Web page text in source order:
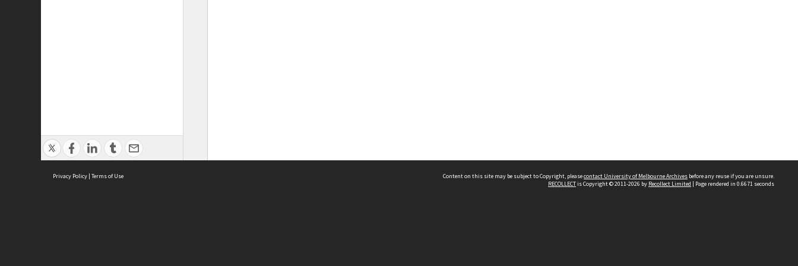
Privacy Policy | Terms of Use Content on this site may be subject to Copyright, pleasecontact University of Melbourne Archives before any reuse if you are unsure.
RECOLLECTis Copyright © 2011-2026 by Recollect Limited | Page rendered in 0.6671 seconds